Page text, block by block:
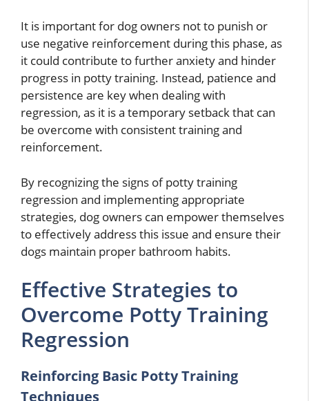
It is important for dog owners not to punish or
use negative reinforcement during this phase, as
it could contribute to further anxiety and hinder
progress in potty training. Instead, patience and
persistence are key when dealing with
regression, as it is a temporary setback that can
be overcome with consistent training and
reinforcement.
By recognizing the signs of potty training
regression and implementing appropriate
strategies, dog owners can empower themselves
to effectively address this issue and ensure their
dogs maintain proper bathroom habits.
Effective Strategies to
Overcome Potty Training
Regression
Reinforcing Basic Potty Training
Techniques